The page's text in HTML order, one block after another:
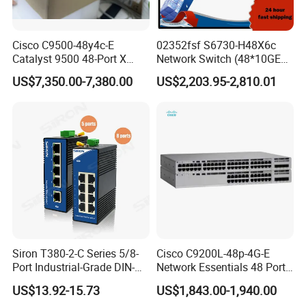
A: Our product lines include Switches, Routers,SFP
Firewalls, Wireless AP etc.
Cisco C9500-48y4c-E
Catalyst 9500 48-Port X
1/10/25g + 4-Port 40/100g,
Essential
US$7,350.00-7,380.00
02352fsf S6730-H48X6c
Network Switch (48*10GE
SFP+ ports, 6*40GE
QSFP28 ports, optional
6*100GE QSFP28, without
US$2,203.95-2,810.01
Siron T380-2-C Series 5/8-
Port Industrial-Grade DIN-
Rail Unmanaged Poe
Ethernet Network Switch
US$13.92-15.73
Cisco C9200L-48p-4G-E
Network Essentials 48 Port
Poe Iniector Industrial
Ethernet SFP Switch C9200
US$1,843.00-1,940.00